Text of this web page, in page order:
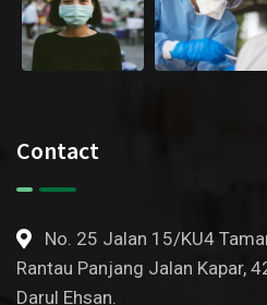
Contact
No. 25 Jalan 15/KU4
Rantau Panjang Jalan Kapar,
Darul Ehsan.